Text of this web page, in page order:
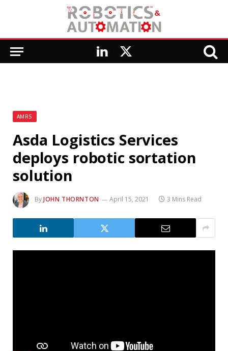
LinkedIn
X
AMRS
Asda Logistics Services
deploys robotic sortation
solution
ByJOHN THORNTON April 15, 2021 3 Mins Read